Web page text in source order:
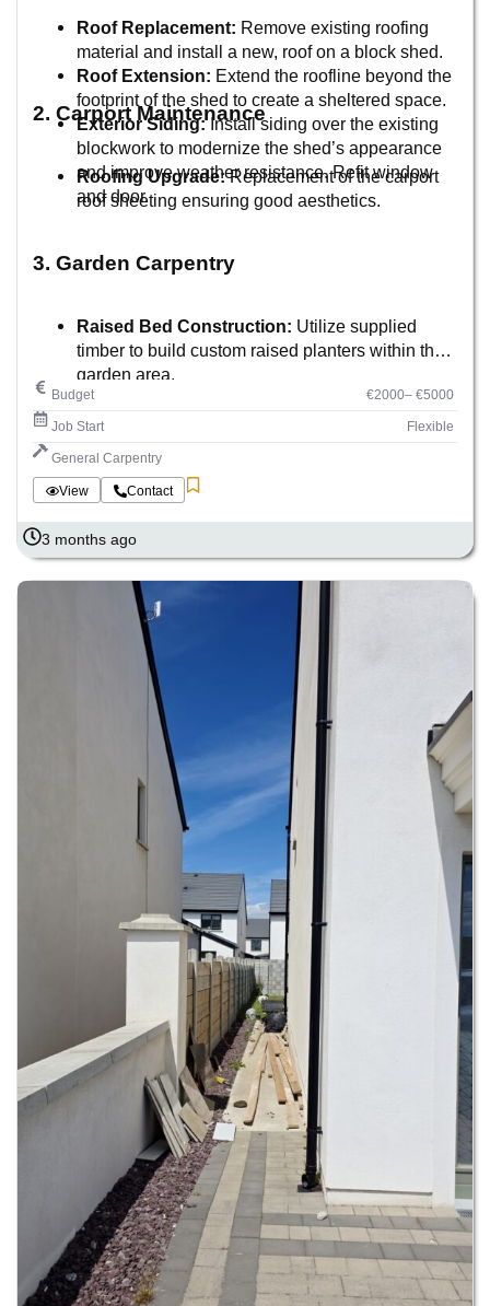
Roof Replacement: Remove existing roofing
material and install a new, roof on a block shed.
Roof Extension: Extend the roofline beyond the
footprint of the shed to create a sheltered space.
Exterior Siding:Install siding over the existing
blockwork to modernize the shed’s appearance
and improve weather resistance. Refit window
and door.
2. Carport Maintenance
Roofing Upgrade:Replacement of the carport
roof sheeting ensuring good aesthetics.
3. Garden Carpentry
Raised Bed Construction: Utilize supplied
timber to build custom raised planters within the
garden area.
Budget €2000– €5000
Job Start Flexible
General Carpentry
View Contact
3 months ago